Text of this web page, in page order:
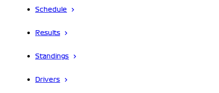
Schedule
Results
Standings
Drivers